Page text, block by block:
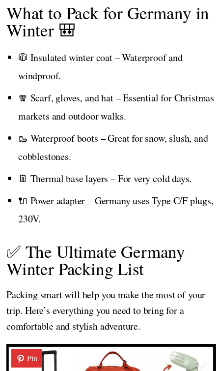
What to Pack for Germany in
Winter 🎒
🧥 Insulated winter coat – Waterproof and
windproof.
🧣 Scarf, gloves, and hat – Essential for Christmas
markets and outdoor walks.
🥾 Waterproof boots – Great for snow, slush, and
cobblestones.
👖 Thermal base layers – For very cold days.
🔌 Power adapter – Germany uses Type C/F plugs,
230V.
✅ The Ultimate Germany
Winter Packing List
Packing smart will help you make the most of your
trip. Here’s everything you need to bring for a
comfortable and stylish adventure.
Pin